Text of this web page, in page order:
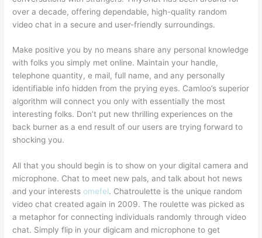
over a decade, offering dependable, high-quality random
video chat in a secure and user-friendly surroundings.
Make positive you by no means share any personal knowledge
with folks you simply met online. Maintain your handle,
telephone quantity, e mail, full name, and any personally
identifiable info hidden from the prying eyes. Camloo’s superior
algorithm will connect you only with essentially the most
interesting folks. Don’t put new thrilling experiences on the
back burner as a end result of our users are trying forward to
shocking you.
All that you should begin is to show on your digital camera and
microphone. Chat to meet new pals, and talk about hot news
and your interests omefel. Chatroulette is the unique random
video chat created again in 2009. The roulette was picked as
a metaphor for connecting individuals randomly through video
chat. Simply flip in your digicam and microphone to get